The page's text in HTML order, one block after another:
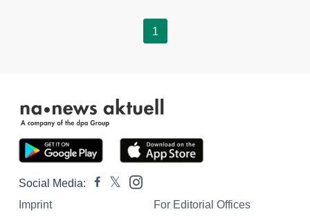
1
Social Media:
Imprint
For Editorial Offices